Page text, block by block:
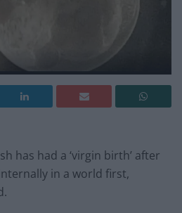
has had a ‘virgin birth’ after
in a world first,